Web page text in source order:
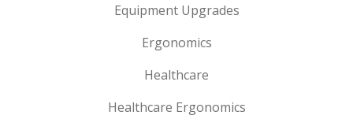
Equipment Upgrades
Ergonomics
Healthcare
Healthcare Ergonomics